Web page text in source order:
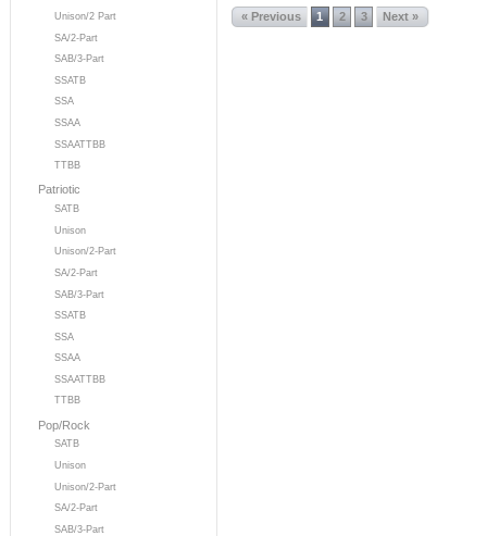
Unison/2 Part
SA/2-Part
SAB/3-Part
SSATB
SSA
SSAA
SSAATTBB
TTBB
Patriotic
SATB
Unison
Unison/2-Part
SA/2-Part
SAB/3-Part
SSATB
SSA
SSAA
SSAATTBB
TTBB
Pop/Rock
SATB
Unison
Unison/2-Part
SA/2-Part
SAB/3-Part
« Previous 1 2 3 Next »